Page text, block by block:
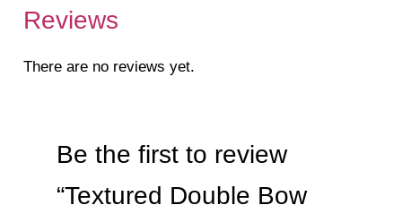
Reviews
There are no reviews yet.
Be the first to review
“Textured Double Bow